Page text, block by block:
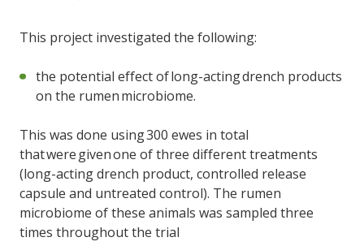
This project investigated the following:
the potential effect of long-acting drench products
on the rumen microbiome.
This was done using 300 ewes in total
that were given one of three different treatments
(long-acting drench product, controlled release
capsule and untreated control). The rumen
microbiome of these animals was sampled three
times throughout the trial